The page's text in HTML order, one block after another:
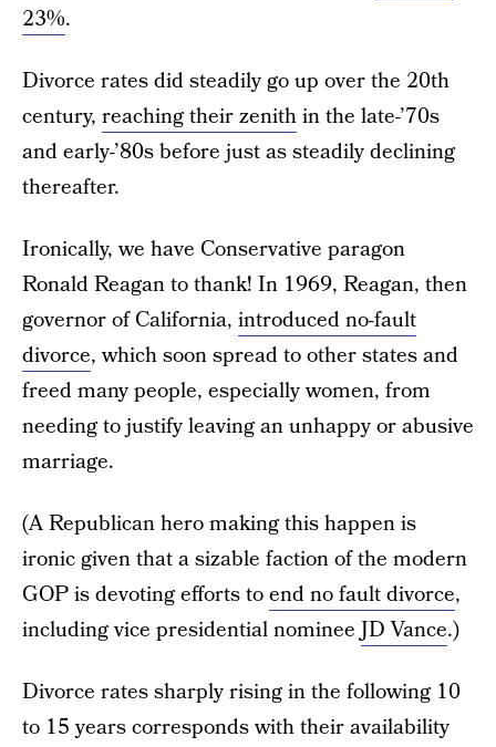
23%.
Divorce rates did steadily go up over the 20th
century, reaching their zenithin the late-’70s
and early-’80s before just as steadily declining
thereafter.
Ironically, we have Conservative paragon
Ronald Reagan to thank! In 1969, Reagan, then
governor of California, introduced no-fault
divorce, which soon spread to other states and
freed many people, especially women, from
needing to justify leaving an unhappy or abusive
marriage.
(A Republican hero making this happen is
ironic given that a sizable faction of the modern
GOP is devoting efforts toend no fault divorce,
including vice presidential nomineeJD Vance.)
Divorce rates sharply rising in the following 10
to 15 years corresponds with their availability